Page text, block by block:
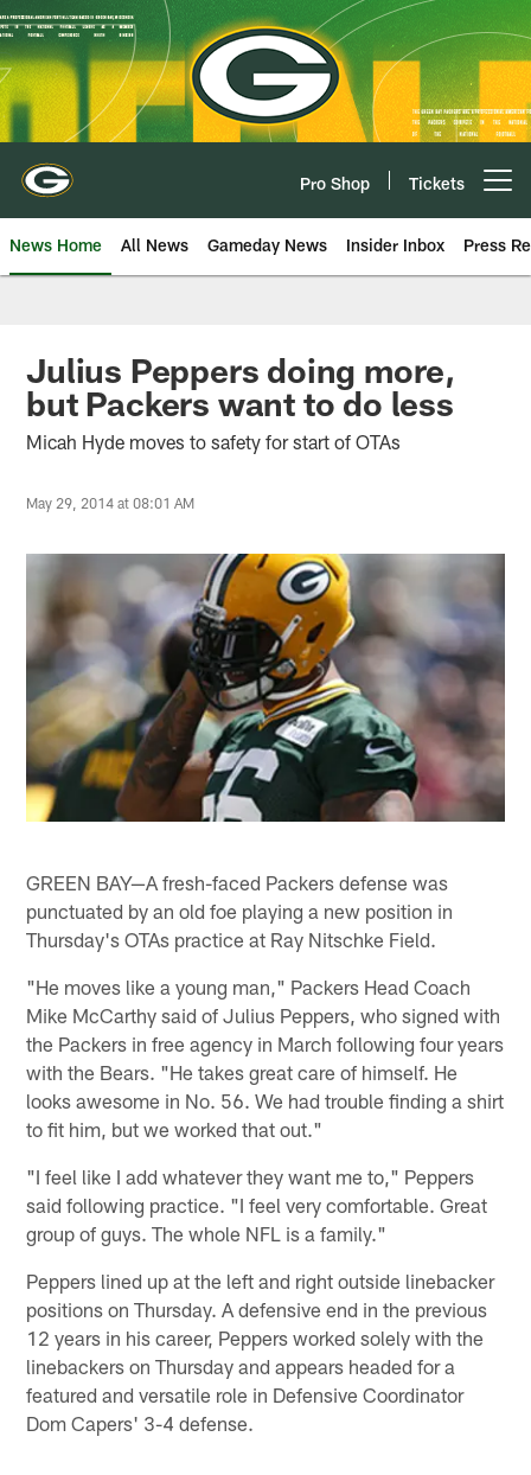
Skip
to
main
content
Pro Shop Tickets
News Home All News Gameday News Insider Inbox Press
Julius Peppers doing more,
but Packers want to do less
Micah Hyde moves to safety for start of OTAs
May 29, 2014 at 08:01 AM
GREEN BAY—A fresh-faced Packers defense was
punctuated by an old foe playing a new position in
Thursday's OTAs practice at Ray Nitschke Field.
"He moves like a young man," Packers Head Coach
Mike McCarthy said of Julius Peppers, who signed with
the Packers in free agency in March following four years
with the Bears. "He takes great care of himself. He
looks awesome in No. 56. We had trouble finding a shirt
to fit him, but we worked that out."
"I feel like I add whatever they want me to," Peppers
said following practice. "I feel very comfortable. Great
group of guys. The whole NFL is a family."
Peppers lined up at the left and right outside linebacker
positions on Thursday. A defensive end in the previous
12 years in his career, Peppers worked solely with the
linebackers on Thursday and appears headed for a
featured and versatile role in Defensive Coordinator
Dom Capers' 3-4 defense.